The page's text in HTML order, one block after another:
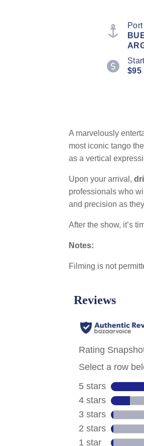
Port
$95
A marvelously
most iconic tango
as a vertical
Upon your arrival,
professionals who
and precision as
After the show, it’s
Notes:
Filming is not